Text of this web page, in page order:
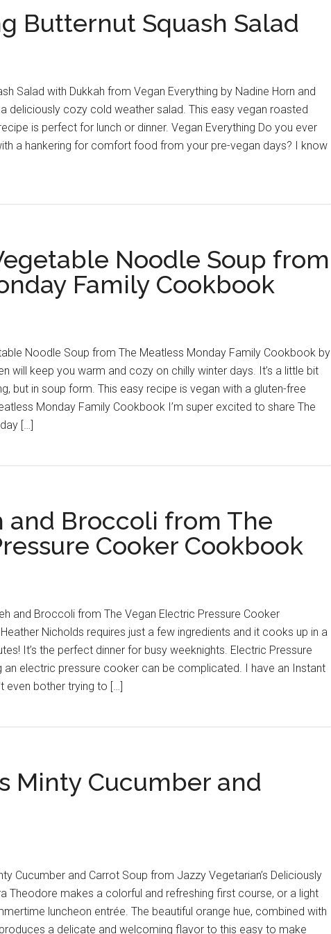
Butternut Squash Salad
Salad with Dukkah from Vegan Everything by Nadine Horn and
deliciously cozy cold weather salad. This easy vegan roasted
is perfect for lunch or dinner. Vegan Everything Do you ever
a hankering for comfort food from your pre-vegan days? I know
Noodle Soup from
Family Cookbook
Noodle Soup from The Meatless Monday Family Cookbook by
will keep you warm and cozy on chilly winter days. It’s a little bit
but in soup form. This easy recipe is vegan with a gluten-free
Monday Family Cookbook I’m super excited to share The
[…]
and Broccoli from The
Cooker Cookbook
and Broccoli from The Vegan Electric Pressure Cooker
Nicholds requires just a few ingredients and it cooks up in a
It’s the perfect dinner for busy weeknights. Electric Pressure
an electric pressure cooker can be complicated. I have an Instant
even bother trying to […]
Minty Cucumber and
Cucumber and Carrot Soup from Jazzy Vegetarian’s Deliciously
Theodore makes a colorful and refreshing first course, or a light
luncheon entrée. The beautiful orange hue, combined with
a delicate and welcoming flavor to this easy to make